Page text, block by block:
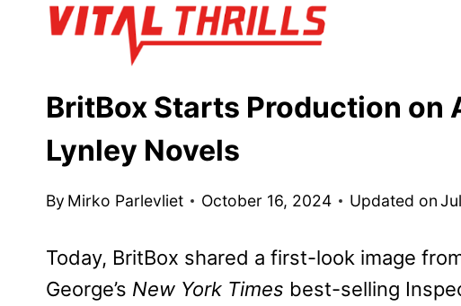
BritBox Starts Production
Lynley Novels
By Mirko Parlevliet October 16, 2024 Updated on
Today, BritBox shared a first-look image
George’s New York Times best-selling